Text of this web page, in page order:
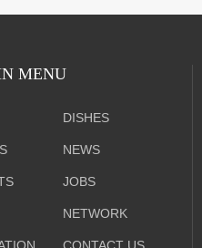
MENU
DISHES
NEWS
JOBS
NETWORK